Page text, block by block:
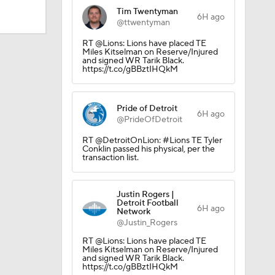
Tim Twentyman
@ttwentyman
6H ago
RT @Lions: Lions have placed TE
Miles Kitselman on Reserve/Injured
and signed WR Tarik Black.
https://t.co/gBBztIHQkM
Pride of Detroit
@PrideOfDetroit
6H ago
RT @DetroitOnLion: #Lions TE Tyler
Conklin passed his physical, per the
transaction list.
Justin Rogers |
Detroit Football
Network
@Justin_Rogers
6H ago
RT @Lions: Lions have placed TE
Miles Kitselman on Reserve/Injured
and signed WR Tarik Black.
https://t.co/gBBztIHQkM